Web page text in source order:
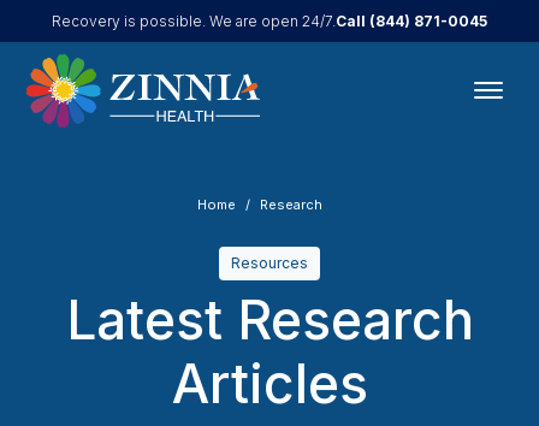
Recovery is possible. We are open 24/7.Call (844) 871-0045
Home Research
Resources
Latest Research
Articles